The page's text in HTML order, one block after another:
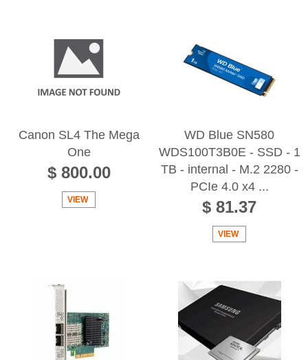
Canon SL4 The Mega
One
$ 800.00
VIEW
WD Blue SN580
WDS100T3B0E - SSD - 1
TB - internal - M.2 2280 -
PCIe 4.0 x4 ...
$ 81.37
VIEW